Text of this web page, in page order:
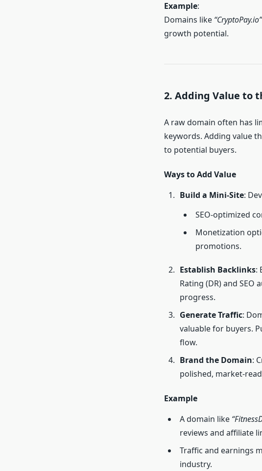
Example:
Domains like “CryptoPay.io”
growth potential.
2. Adding Value to
A raw domain often has
keywords. Adding value
to potential buyers.
Ways to Add Value
Build a Mini-Site:
SEO-optimized
Monetization
promotions.
Establish Backlinks:
Rating (DR) and SEO
progress.
Generate Traffic:
valuable for buyers.
flow.
Brand the Domain:
polished, market-
Example
A domain like
reviews and affiliate
Traffic and earnings
industry.